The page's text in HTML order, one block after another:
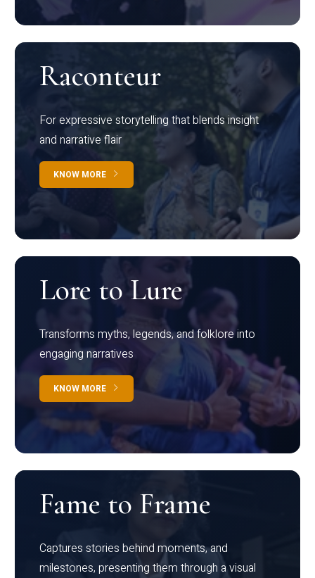
Raconteur
For expressive storytelling that blends insight
and narrative flair
KNOW MORE
Lore to Lure
Transforms myths, legends, and folklore into
engaging narratives
KNOW MORE
Fame to Frame
Captures stories behind moments, and
milestones, presenting them through a visual